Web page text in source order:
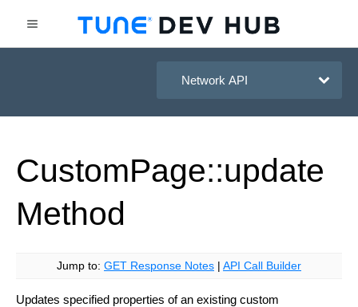
HasOffers Network API
CustomPage::update
Method
Jump to: GET Response Notes API Call Builder
Updates specified properties of an existing custom